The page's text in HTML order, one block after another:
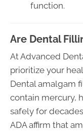
function.
Are Dental
At Advanced
prioritize your
Dental amalgam
contain mercury,
safely for
ADA affirm that